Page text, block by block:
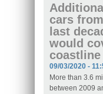
Additional
cars from
last
would
coastline
09/03/2020 -
More than 3.6
between 2009